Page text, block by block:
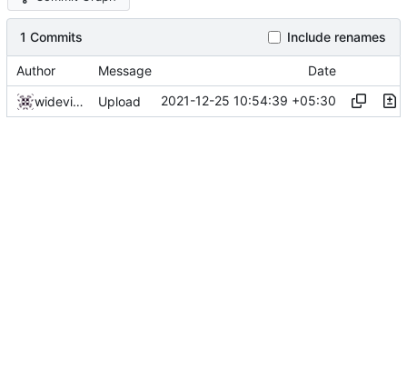
1 Commits Include renames
Author Message Date
widevinedump Upload 2021-12-25 10:54:39 +05:30